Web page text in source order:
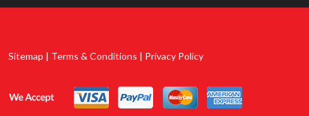
Sitemap | Terms & Conditions | Privacy Policy